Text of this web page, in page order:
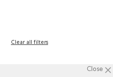
WHITE AND NATURALS
Clear all filters
Close